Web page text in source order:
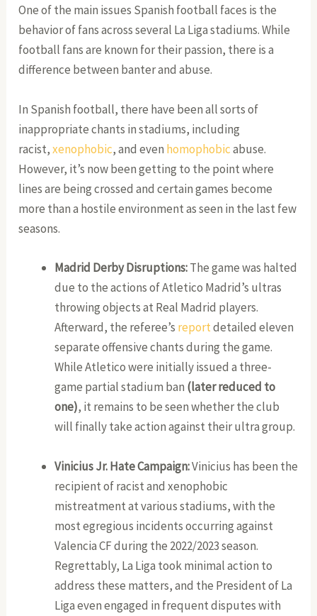
One of the main issues Spanish football faces is the
behavior of fans across several La Liga stadiums. While
football fans are known for their passion, there is a
difference between banter and abuse.
In Spanish football, there have been all sorts of
inappropriate chants in stadiums, including
racist,xenophobic, and even homophobicabuse.
However, it’s now been getting to the point where
lines are being crossed and certain games become
more than a hostile environment as seen in the last few
seasons.
Madrid Derby Disruptions:The game was halted
due to the actions of Atletico Madrid’s ultras
throwing objects at Real Madrid players.
Afterward, the referee’s reportdetailed eleven
separate offensive chants during the game.
While Atletico were initially issued a three-
game partial stadium ban (later reduced to
one), it remains to be seen whether the club
will finally take action against their ultra group.
Vinicius Jr. Hate Campaign:Vinicius has been the
recipient of racist and xenophobic
mistreatment at various stadiums, with the
most egregious incidents occurring against
Valencia CF during the 2022/2023 season.
Regrettably, La Liga took minimal action to
address these matters, and the President of La
Liga even engaged in frequent disputes with